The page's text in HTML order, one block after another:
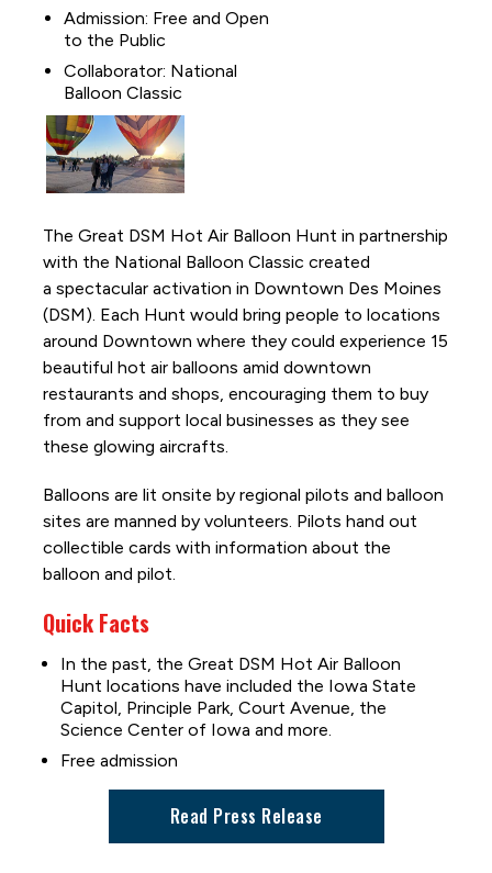
Admission: Free and Open
to the Public
Collaborator: National
Balloon Classic
The Great DSM Hot Air Balloon Hunt in partnership
with the National Balloon Classic created
a spectacular activation in Downtown Des Moines
(DSM). Each Hunt would bring people to locations
around Downtown where they could experience 15
beautiful hot air balloons amid downtown
restaurants and shops, encouraging them to buy
from and support local businesses as they see
these glowing aircrafts.
Balloons are lit onsite by regional pilots and balloon
sites are manned by volunteers. Pilots hand out
collectible cards with information about the
balloon and pilot.
Quick Facts
In the past, the Great DSM Hot Air Balloon
Hunt locations have included the Iowa State
Capitol, Principle Park, Court Avenue, the
Science Center of Iowa and more.
Free admission
Read Press Release